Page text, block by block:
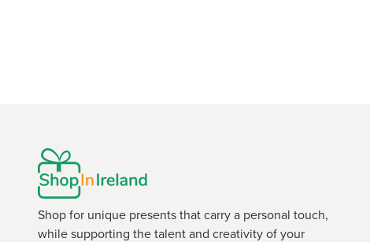
Shop for unique presents that carry a personal touch,
while supporting the talent and creativity of your